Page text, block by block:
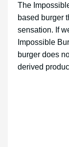
The
based burger
sensation. If
Impossible
burger does
derived